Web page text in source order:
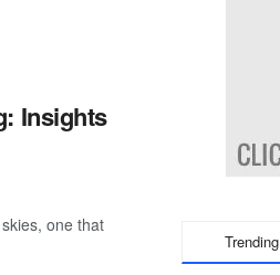
Insights
one that
Trending